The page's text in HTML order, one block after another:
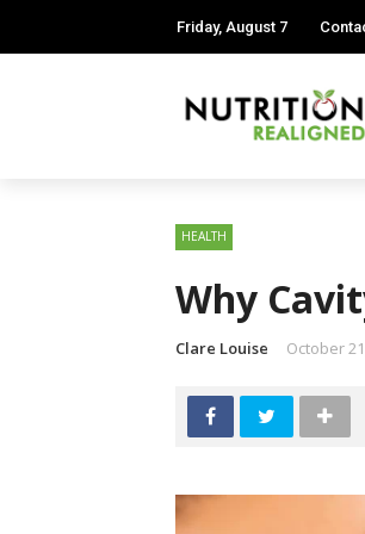
Friday, August 7
HEALTH
Why
Clare Louise October